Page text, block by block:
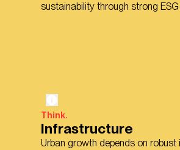
sustainability through strong
Think.
Infrastructure
Urban growth depends on